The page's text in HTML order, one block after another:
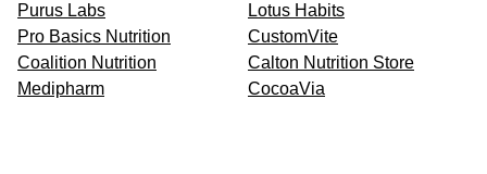
Purus Labs
Lotus Habits
Pro Basics Nutrition
CustomVite
Coalition Nutrition
Calton Nutrition Store
Medipharm
CocoaVia